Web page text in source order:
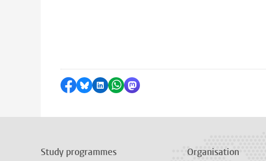
Share on Facebook
Share by Bluesky
Share on LinkedIn
Share by WhatsApp
Share by Mastodon
Study programmes Organisation